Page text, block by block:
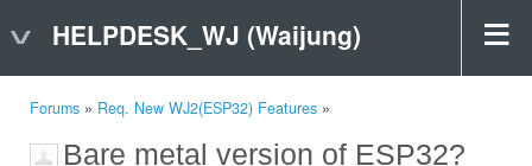
HELPDESK_WJ (Waijung)
Forums » Req. New WJ2(ESP32) Features »
Bare metal version of ESP32?